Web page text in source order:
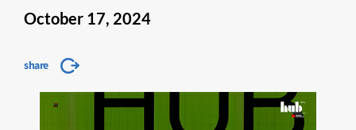
October 17, 2024
share